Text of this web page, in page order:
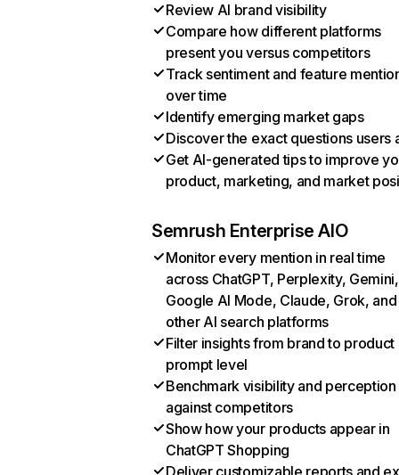
Review AI brand visibility
Compare how different platforms
present you versus competitors
Track sentiment and feature
over time
Identify emerging market gaps
Discover the exact questions users
Get AI-generated tips to improve
product, marketing, and market
Semrush Enterprise AIO
Monitor every mention in real time
across ChatGPT, Perplexity, Gemini,
Google AI Mode, Claude, Grok, and
other AI search platforms
Filter insights from brand to product
prompt level
Benchmark visibility and perception
against competitors
Show how your products appear in
ChatGPT Shopping
Deliver customizable reports and